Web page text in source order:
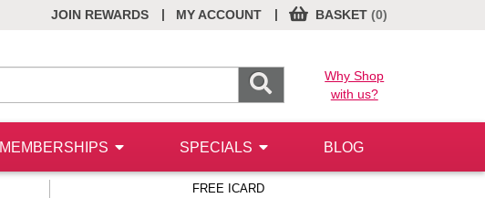
JOIN REWARDS MY ACCOUNT
| BASKET (0)
|
Why Shop
with us?
MEMBERSHIPS SPECIALS BLOG
FREE ICARD